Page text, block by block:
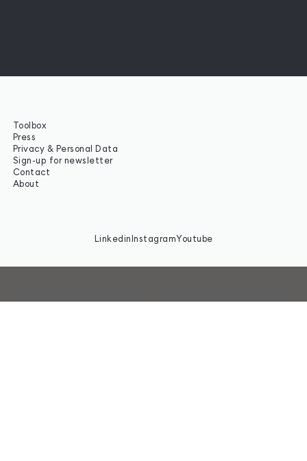
Toolbox
Press
Privacy & Personal Data
Sign-up for newsletter
Contact
About
LinkedinInstagramYoutube